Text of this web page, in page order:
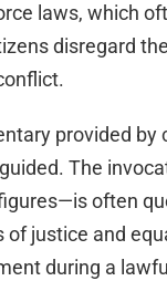
laws, which
disregard
provided
The
often
of justice and
during a